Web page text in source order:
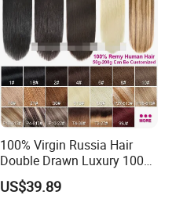
100% Virgin Russia Hair
Double Drawn Luxury 100g
120g 160g 220g 240g
Thickness with Lace
US$39.89